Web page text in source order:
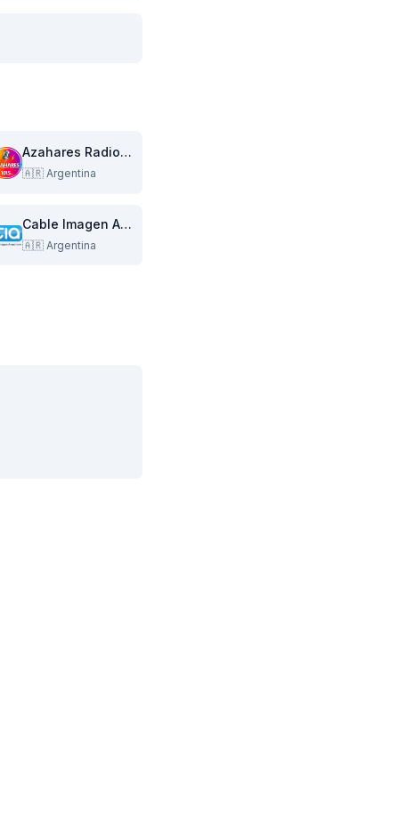
Azahares Radiovisual Multimedia
🇦🇷 Argentina
Cable Imagen Armstrong
🇦🇷 Argentina